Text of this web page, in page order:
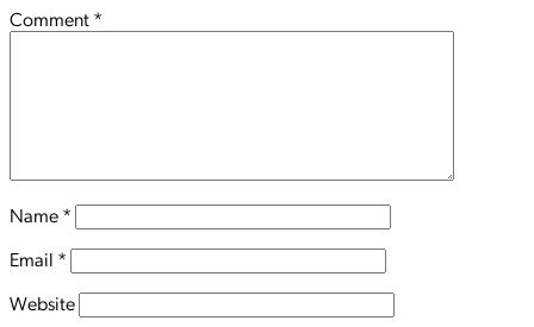
Comment *
Name *
Email *
Website